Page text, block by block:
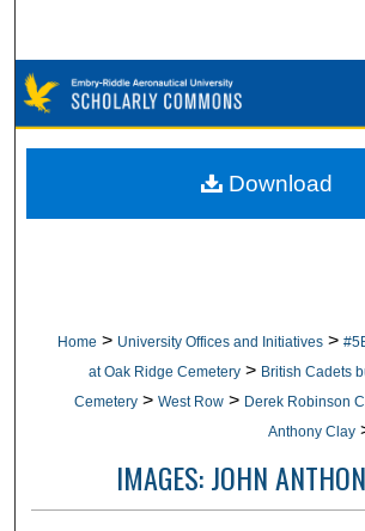
Browse Collections
My Account
Home > University Offices and Initiatives >
at Oak Ridge Cemetery > British Cadets
Cemetery > West Row > Derek Robinson
Anthony Clay
IMAGES: JOHN
Download